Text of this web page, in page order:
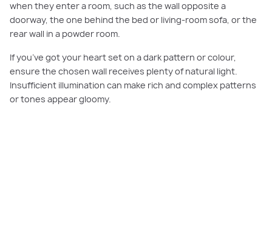
when they enter a room, such as the wall opposite a
doorway, the one behind the bed or living-room sofa, or the
rear wall in a powder room.
If you’ve got your heart set on a dark pattern or colour,
ensure the chosen wall receives plenty of natural light.
Insufficient illumination can make rich and complex patterns
or tones appear gloomy.